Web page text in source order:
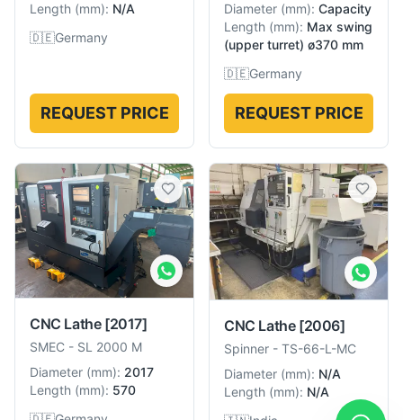
Length (mm): N/A
🇩🇪Germany
REQUEST PRICE
Diameter (mm): Capacity
Length (mm): Max swing
(upper turret) ø370 mm
🇩🇪Germany
REQUEST PRICE
CNC Lathe [2017]
SMEC - SL 2000 M
Diameter (mm): 2017
Length (mm): 570
CNC Lathe [2006]
Spinner - TS-66-L-MC
Diameter (mm): N/A
Length (mm): N/A